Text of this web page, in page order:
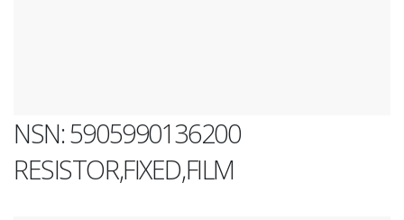
NSN: 5905990136200
RESISTOR,FIXED,FILM